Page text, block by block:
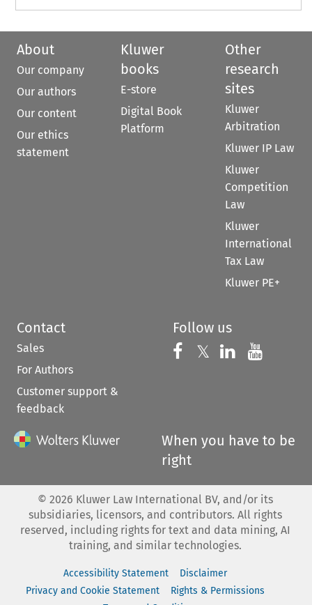
About
Our company
Our authors
Our content
Our ethics
statement
Kluwer
books
E-store
Digital Book
Platform
Other
research
sites
Kluwer
Arbitration
Kluwer IP Law
Kluwer
Competition
Law
Kluwer
International
Tax Law
Kluwer PE+
Contact
Sales
For Authors
Customer support &
feedback
Follow us
Follow us on
𝕏 Follow us on
Follow us
When you have to be
right
© 2026 Kluwer Law International BV, and/or its
subsidiaries, licensors, and contributors. All rights
reserved, including rights for text and data mining, AI
training, and similar technologies.
Accessibility Statement
Disclaimer
Privacy and Cookie Statement
Rights & Permissions